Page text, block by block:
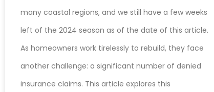
many coastal regions, and we still have a few weeks
left of the 2024 season as of the date of this article.
As homeowners work tirelessly to rebuild, they face
another challenge: a significant number of denied
insurance claims. This article explores this